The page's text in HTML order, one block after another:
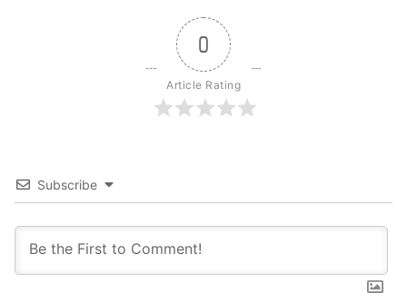
0
Article Rating
Subscribe